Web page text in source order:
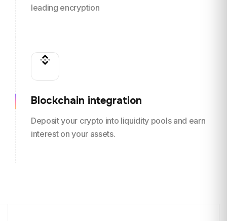
leading encryption
Blockchain integration
Deposit your crypto into liquidity pools and earn
interest on your assets.